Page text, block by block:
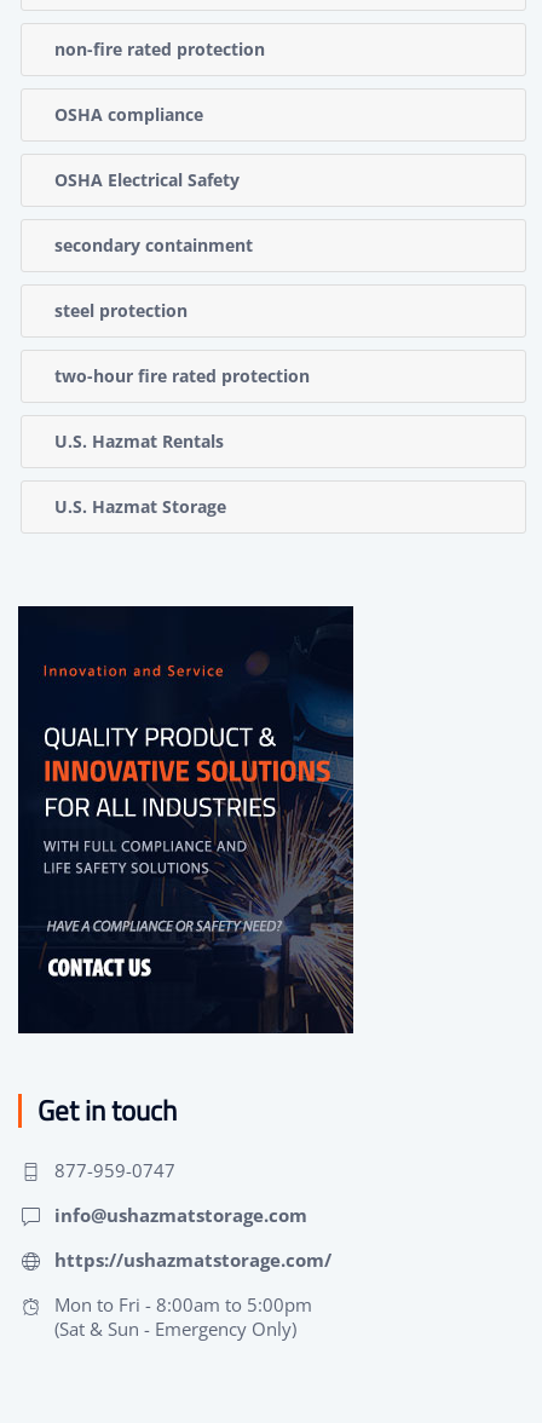
non-fire rated protection
OSHA compliance
OSHA Electrical Safety
secondary containment
steel protection
two-hour fire rated protection
U.S. Hazmat Rentals
U.S. Hazmat Storage
Get in touch
877-959-0747
info@ushazmatstorage.com
https://ushazmatstorage.com/
Mon to Fri - 8:00am to 5:00pm
(Sat & Sun - Emergency Only)